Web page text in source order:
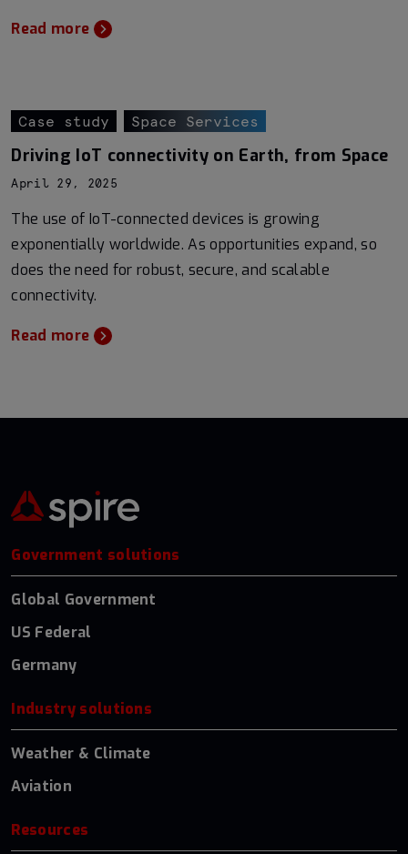
Read more
Case study Space Services
Driving IoT connectivity on Earth, from Space
April 29, 2025
The use of IoT-connected devices is growing
exponentially worldwide. As opportunities expand, so
does the need for robust, secure, and scalable
connectivity.
Read more
Government solutions
Global Government
US Federal
Germany
Industry solutions
Weather & Climate
Aviation
Resources